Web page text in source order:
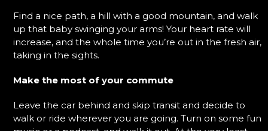
Find a nice path, a hill with a good mountain, and walk
up that baby swinging your arms! Your heart rate will
increase, and the whole time you’re out in the fresh air,
taking in the sights.
Make the most of your commute
Leave the car behind and skip transit and decide to
walk or ride wherever you are going. Turn on some fun